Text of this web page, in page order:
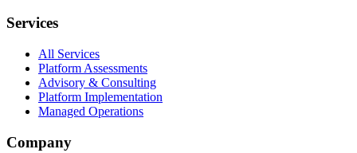
Services
All Services
Platform Assessments
Advisory & Consulting
Platform Implementation
Managed Operations
Company